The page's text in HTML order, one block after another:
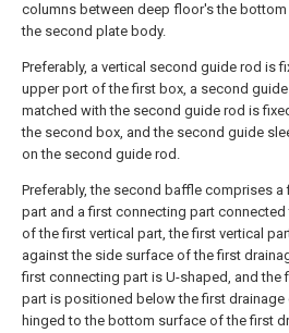
columns between deep floor's the bottom
the second plate body.
Preferably, a vertical second guide rod is
upper port of the first box, a second
matched with the second guide rod is
the second box, and the second guide
on the second guide rod.
Preferably, the second baffle comprises a
part and a first connecting part
of the first vertical part, the first vertical
against the side surface of the first
first connecting part is U-shaped, and the
part is positioned below the first drainage
hinged to the bottom surface of the first